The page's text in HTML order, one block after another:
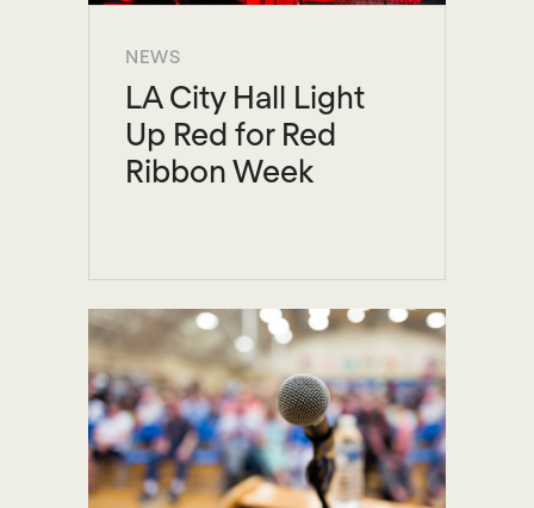
NEWS
LA City Hall Light
Up Red for Red
Ribbon Week